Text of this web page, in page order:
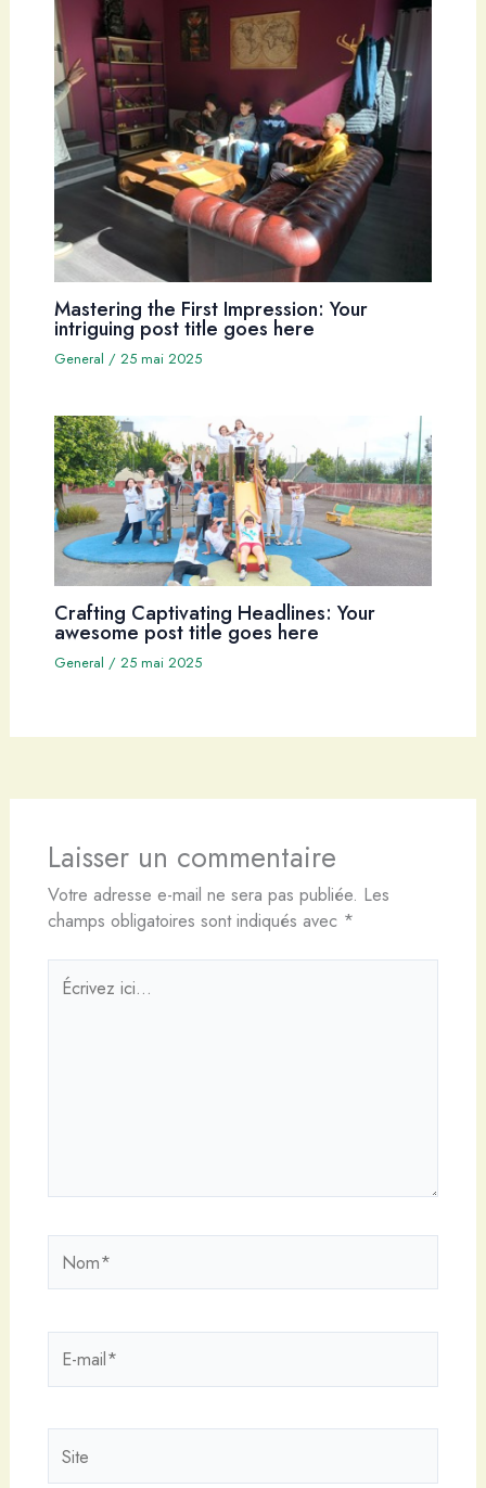
Mastering the First Impression: Your
intriguing post title goes here
General / 25 mai 2025
Crafting Captivating Headlines: Your
awesome post title goes here
General / 25 mai 2025
Laisser un commentaire
Votre adresse e-mail ne sera pas publiée. Les
champs obligatoires sont indiqués avec *
Écrivez
ici…
mail*